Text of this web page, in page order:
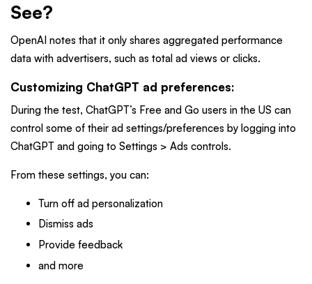
See?
OpenAI notes that it only shares aggregated performance
data with advertisers, such as total ad views or clicks.
Customizing ChatGPT ad preferences:
During the test, ChatGPT’s Free and Go users in the US can
control some of their ad settings/preferences by logging into
ChatGPT and going to Settings > Ads controls.
From these settings, you can:
Turn off ad personalization
Dismiss ads
Provide feedback
and more